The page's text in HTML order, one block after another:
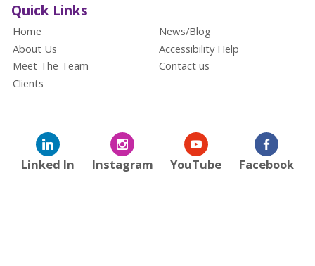
Quick Links
Home
About Us
Meet The Team
Clients
News/Blog
Accessibility Help
Contact us
Linked In Instagram YouTube Facebook